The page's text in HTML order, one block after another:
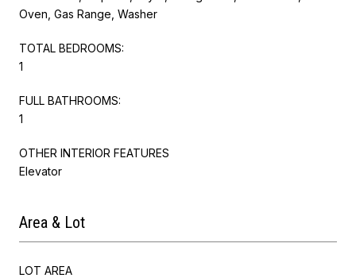
Oven, Gas Range, Washer
TOTAL BEDROOMS:
1
FULL BATHROOMS:
1
OTHER INTERIOR FEATURES
Elevator
Area & Lot
LOT AREA